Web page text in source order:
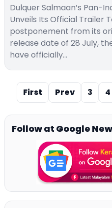
Dulquer Salmaan’s Pan-
Unveils Its Official Trailer
postponement from its
release date of 28 July,
have officially…
First Prev 3 4
Follow at Google